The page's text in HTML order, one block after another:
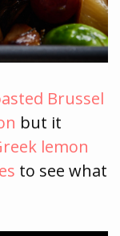
Brussel
but it
lemon
to see what